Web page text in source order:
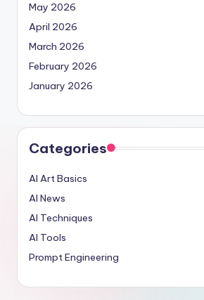
May 2026
April 2026
March 2026
February 2026
January 2026
Categories
AI Art Basics
AI News
AI Techniques
AI Tools
Prompt Engineering